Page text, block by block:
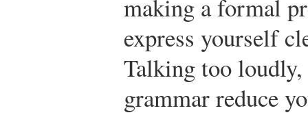
making a formal
express yourself
Talking too
grammar reduce